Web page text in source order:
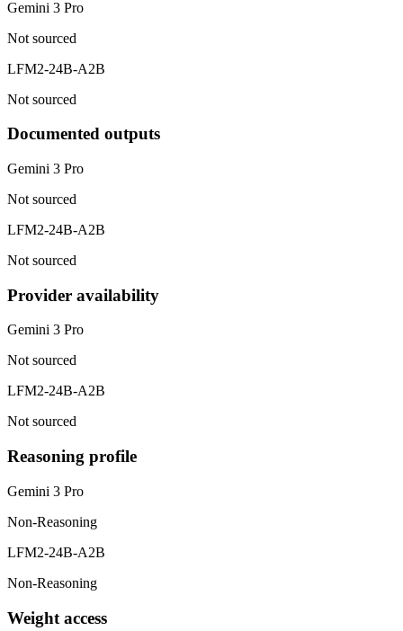
Gemini 3 Pro
Not sourced
LFM2-24B-A2B
Not sourced
Documented outputs
Gemini 3 Pro
Not sourced
LFM2-24B-A2B
Not sourced
Provider availability
Gemini 3 Pro
Not sourced
LFM2-24B-A2B
Not sourced
Reasoning profile
Gemini 3 Pro
Non-Reasoning
LFM2-24B-A2B
Non-Reasoning
Weight access